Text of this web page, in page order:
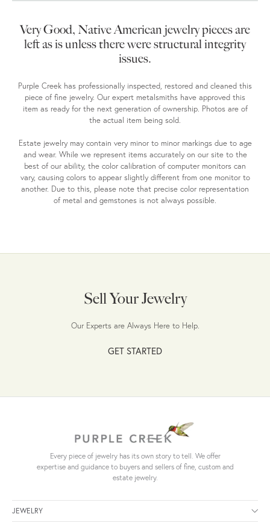
Very Good, Native American jewelry pieces are
left as is unless there were structural integrity
issues.
Purple Creek has professionally inspected, restored and cleaned this
piece of fine jewelry. Our expert metalsmiths have approved this
item as ready for the next generation of ownership. Photos are of
the actual item being sold.
Estate jewelry may contain very minor to minor markings due to age
and wear. While we represent items accurately on our site to the
best of our ability, the color calibration of computer monitors can
vary, causing colors to appear slightly different from one monitor to
another. Due to this, please note that precise color representation
of metal and gemstones is not always possible.
Sell Your Jewelry
Our Experts are Always Here to Help.
GET STARTED
Every piece of jewelry has its own story to tell. We offer
expertise and guidance to buyers and sellers of fine, custom and
estate jewelry.
JEWELRY